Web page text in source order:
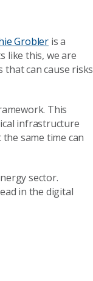
Grobler is a
like this, we are
can cause risks
This
infrastructure
same time can
sector.
in the digital